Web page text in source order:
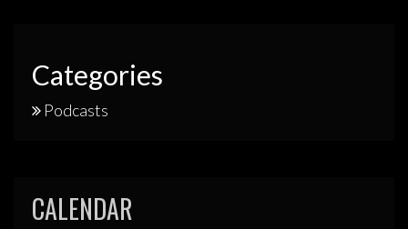
Categories
Podcasts
CALENDAR